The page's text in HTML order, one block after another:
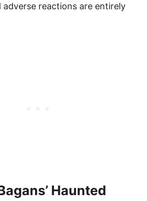
adverse reactions are entirely
Haunted